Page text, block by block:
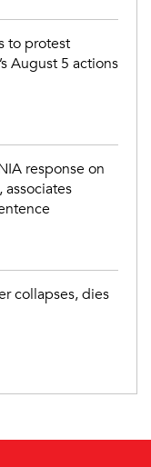
to protest
August 5 actions
response on
associates
collapses, dies